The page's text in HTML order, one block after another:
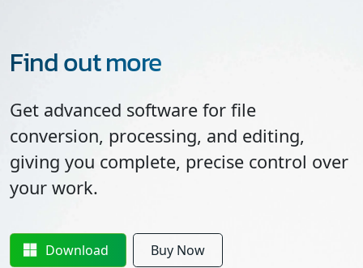
Find out more
Get advanced software for file
conversion, processing, and editing,
giving you complete, precise control over
your work.
Download Buy Now